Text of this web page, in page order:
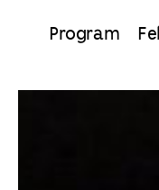
Program